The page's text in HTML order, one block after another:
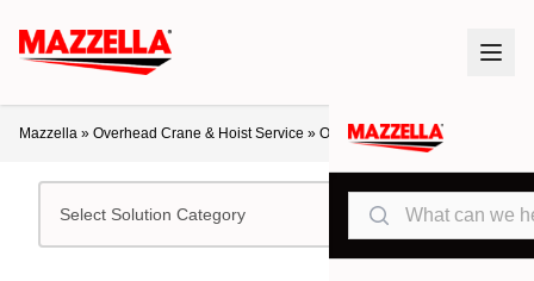
Search
Mazzella » Overhead Crane & Hoist Service » Overhead Crane Load Testing
Select Solution Category